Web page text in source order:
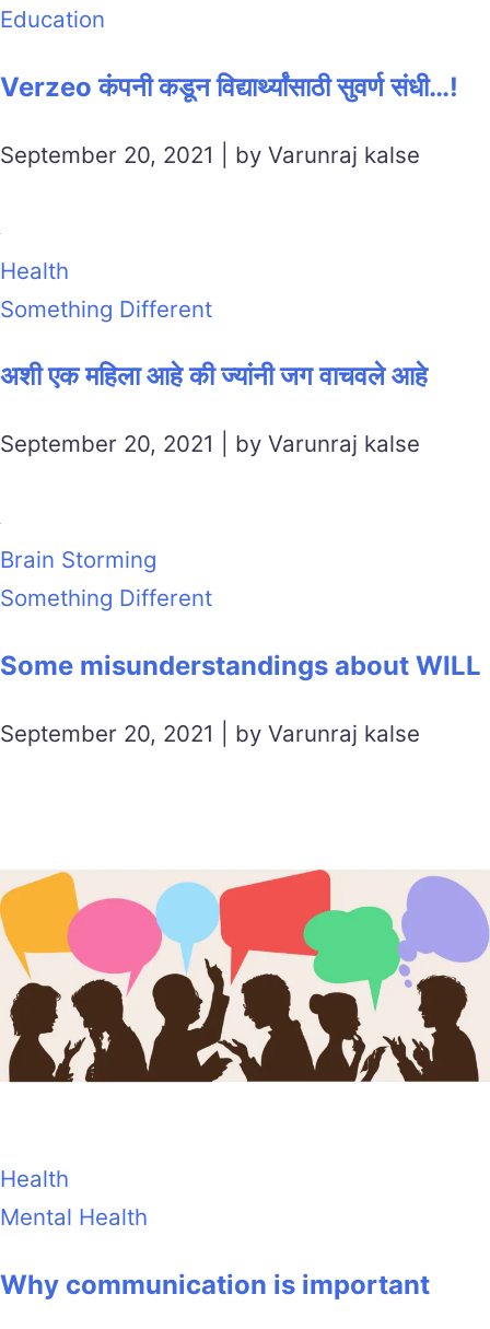
Education
Verzeo कंपनी कडून विद्यार्थ्यांसाठी सुवर्ण संधी…!
September 20, 2021 | by Varunraj kalse
Health
Something Different
अशी एक महिला आहे की ज्यांनी जग वाचवले आहे
September 20, 2021 | by Varunraj kalse
Brain Storming
Something Different
Some misunderstandings about WILL
September 20, 2021 | by Varunraj kalse
Health
Mental Health
Why communication is important